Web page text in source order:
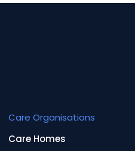
Care Organisations
Care Homes